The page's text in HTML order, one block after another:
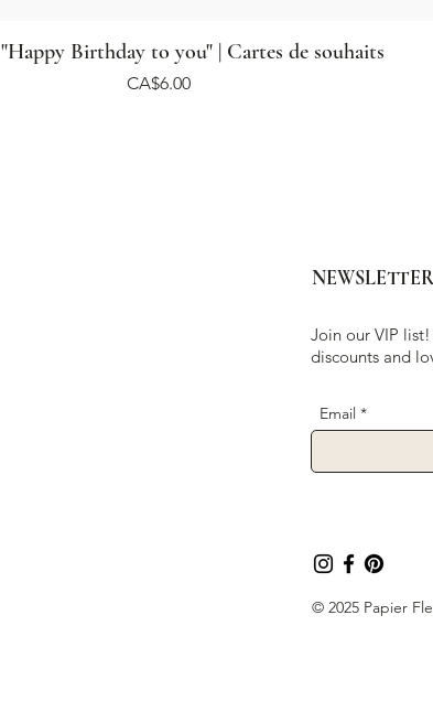
Birthday to you" | Cartes de souhaits
Price
CA$6.00
Join our VIP
discounts and
Email
© 2025 Papier